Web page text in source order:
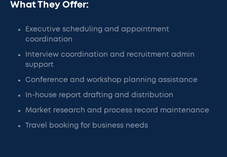
What They Offer:
Executive scheduling and appointment
coordination
Interview coordination and recruitment admin
support
Conference and workshop planning assistance
In-house report drafting and distribution
Market research and process record maintenance
Travel booking for business needs